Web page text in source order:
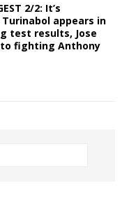
2/2: It’s
appears in
test results, Jose
fighting Anthony